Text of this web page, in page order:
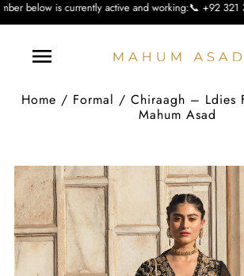
is currently active and working:📞 +92 321
Home / Formal / Chiraagh – Ldies
Mahum Asad